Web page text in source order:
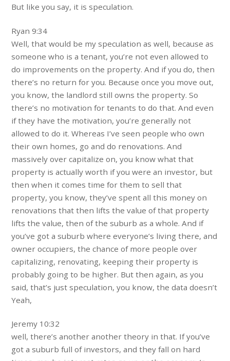
But like you say, it is speculation.
Ryan 9:34
Well, that would be my speculation as well, because as
someone who is a tenant, you’re not even allowed to
do improvements on the property. And if you do, then
there’s no return for you. Because once you move out,
you know, the landlord still owns the property. So
there’s no motivation for tenants to do that. And even
if they have the motivation, you’re generally not
allowed to do it. Whereas I’ve seen people who own
their own homes, go and do renovations. And
massively over capitalize on, you know what that
property is actually worth if you were an investor, but
then when it comes time for them to sell that
property, you know, they’ve spent all this money on
renovations that then lifts the value of that property
lifts the value, then of the suburb as a whole. And if
you’ve got a suburb where everyone’s living there, and
owner occupiers, the chance of more people over
capitalizing, renovating, keeping their property is
probably going to be higher. But then again, as you
said, that’s just speculation, you know, the data doesn’t
Yeah,
Jeremy 10:32
well, there’s another another theory in that. If you’ve
got a suburb full of investors, and they fall on hard